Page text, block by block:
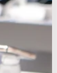
and how